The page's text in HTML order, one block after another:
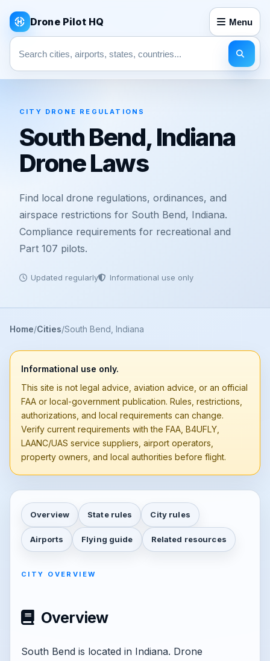
Drone Pilot HQ Menu
Search pages
CITY DRONE REGULATIONS
South Bend, Indiana
Drone Laws
Find local drone regulations, ordinances, and
airspace restrictions for South Bend, Indiana.
Compliance requirements for recreational and
Part 107 pilots.
Updated regularly Informational use only
Home Cities South Bend, Indiana
Informational use only.
This site is not legal advice, aviation advice, or an official
FAA or local-government publication. Rules, restrictions,
authorizations, and local requirements can change.
Verify current requirements with the FAA, B4UFLY,
LAANC/UAS service suppliers, airport operators,
property owners, and local authorities before flight.
Overview State rules City rules
Airports Flying guide Related resources
CITY OVERVIEW
Overview
South Bend is located in Indiana. Drone